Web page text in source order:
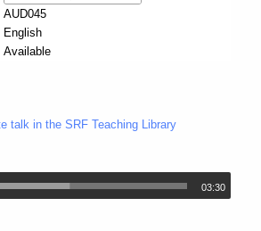
AUD045
English
Available
talk in the SRF Teaching Library
03:30